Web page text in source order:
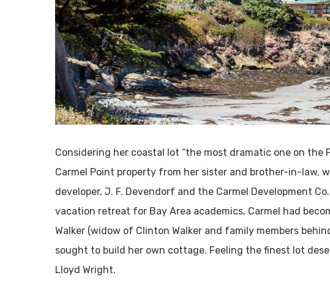
Considering her coastal lot “the most dramatic one on the
Carmel Point property from her sister and brother-in-law,
developer, J. F. Devendorf and the Carmel Development
vacation retreat for Bay Area academics, Carmel had
Walker (widow of Clinton Walker and family members
sought to build her own cottage. Feeling the finest lot
Lloyd Wright.